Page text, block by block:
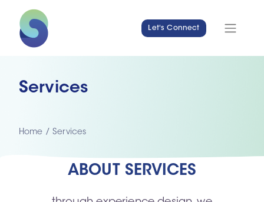
Let's Connect
Services
Home /Services
ABOUT SERVICES